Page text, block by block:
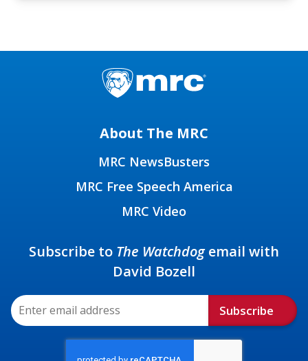
About The MRC
MRC NewsBusters
MRC Free Speech America
MRC Video
Subscribe to The Watchdogemail with
David Bozell
Subscribe